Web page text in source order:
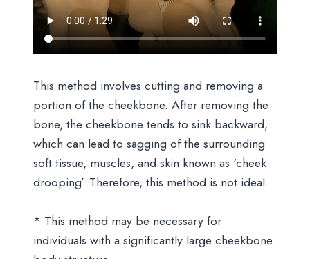
This method involves cutting and removing a
portion of the cheekbone. After removing the
bone, the cheekbone tends to sink backward,
which can lead to sagging of the surrounding
soft tissue, muscles, and skin known as ‘cheek
drooping’. Therefore, this method is not ideal.
* This method may be necessary for
individuals with a significantly large cheekbone